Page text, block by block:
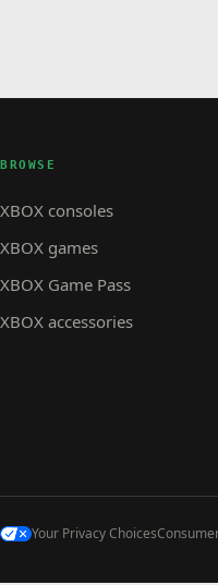
BROWSE
XBOX consoles
XBOX games
XBOX Game Pass
XBOX accessories
Your Privacy Choices